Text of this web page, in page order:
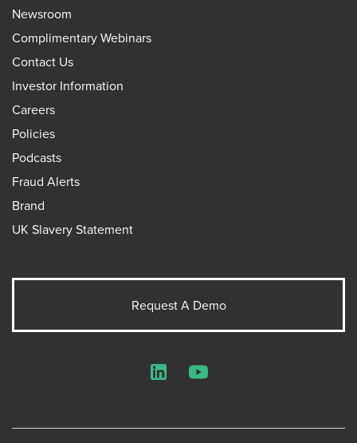
Newsroom
Complimentary Webinars
Contact Us
Investor Information
Careers
Policies
Podcasts
Fraud Alerts
Brand
UK Slavery Statement
Request A Demo
LinkedInYouTube